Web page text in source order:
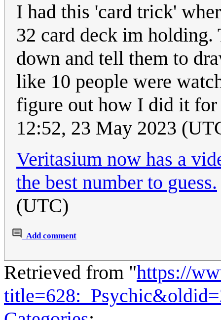
I had this 'card trick'
32 card deck im holding.
down and tell them to
like 10 people were
figure out how I did it
12:52, 23 May 2023
Veritasium now has a
the best number to guess.
(UTC)
Add comment
Retrieved from "https://